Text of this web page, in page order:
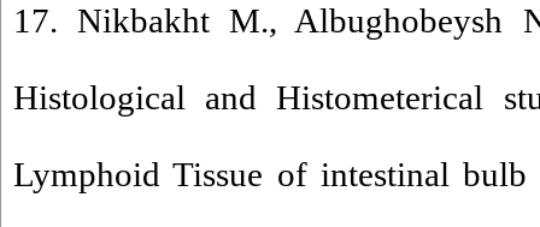
17. Nikbakht M., Albughobeysh
Histological and Histometerical
Lymphoid Tissue of intestinal